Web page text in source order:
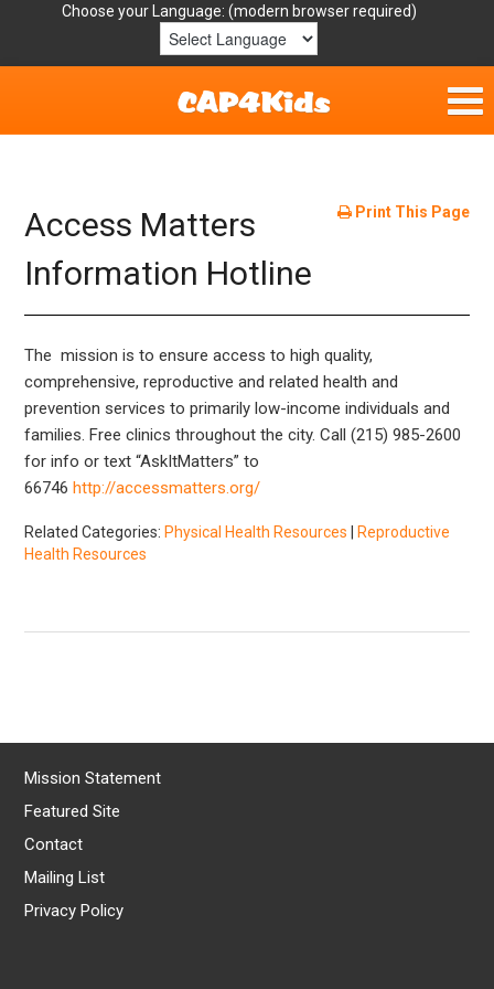
Choose your Language:
Get Involved
Parent Handouts
Resources
Laws/Definitions
Helpful Links
Print This Page
Access Matters
Information Hotline
The mission is to ensure access to high quality,
comprehensive, reproductive and related health and
prevention services to primarily low-income individuals and
families. Free clinics throughout the city. Call (215) 985-2600
for info ortext “AskItMatters” to
66746http://accessmatters.org/
Related Categories: Physical Health Resources
Reproductive
Health Resources
Mission Statement
Featured Site
Contact
Mailing List
Privacy Policy